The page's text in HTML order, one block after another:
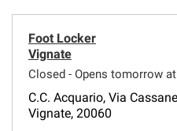
Foot Locker
Vignate
Closed - Opens tomorrow
C.C. Acquario, Via
Vignate, 20060